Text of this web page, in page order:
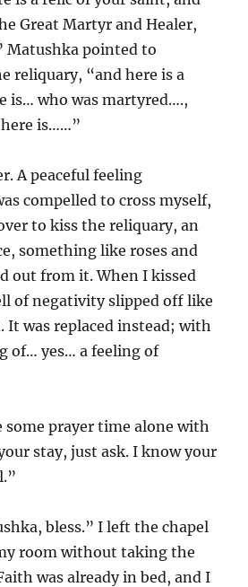
Great Martyr and Healer,
Matushka pointed to
reliquary, “and here is a
is… who was martyred….,
is……”
A peaceful feeling
compelled to cross myself,
to kiss the reliquary, an
something like roses and
out from it. When I kissed
of negativity slipped off like
It was replaced instead; with
of… yes… a feeling of
some prayer time alone with
stay, just ask. I know your
bless.” I left the chapel
room without taking the
was already in bed, and I